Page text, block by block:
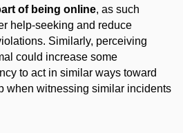
of being online, as such
help-seeking and reduce
Similarly, perceiving
could increase some
to act in similar ways toward
when witnessing similar incidents